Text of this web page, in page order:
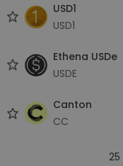
USD1
USD1
Ethena USDe
USDE
Canton
CC
25